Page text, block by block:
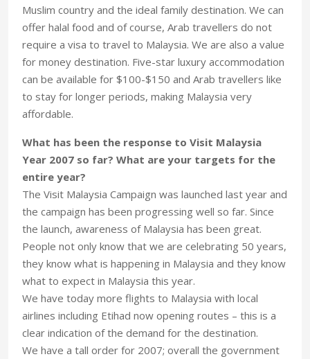
Muslim country and the ideal family destination. We can
offer halal food and of course, Arab travellers do not
require a visa to travel to Malaysia. We are also a value
for money destination. Five-star luxury accommodation
can be available for $100-$150 and Arab travellers like
to stay for longer periods, making Malaysia very
affordable.
What has been the response to Visit Malaysia
Year 2007 so far? What are your targets for the
entire year?
The Visit Malaysia Campaign was launched last year and
the campaign has been progressing well so far. Since
the launch, awareness of Malaysia has been great.
People not only know that we are celebrating 50 years,
they know what is happening in Malaysia and they know
what to expect in Malaysia this year.
We have today more flights to Malaysia with local
airlines including Etihad now opening routes – this is a
clear indication of the demand for the destination.
We have a tall order for 2007; overall the government